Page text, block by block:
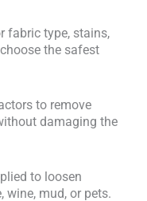
fabric type, stains,
the safest
to remove
damaging the
to loosen
wine, mud, or pets.